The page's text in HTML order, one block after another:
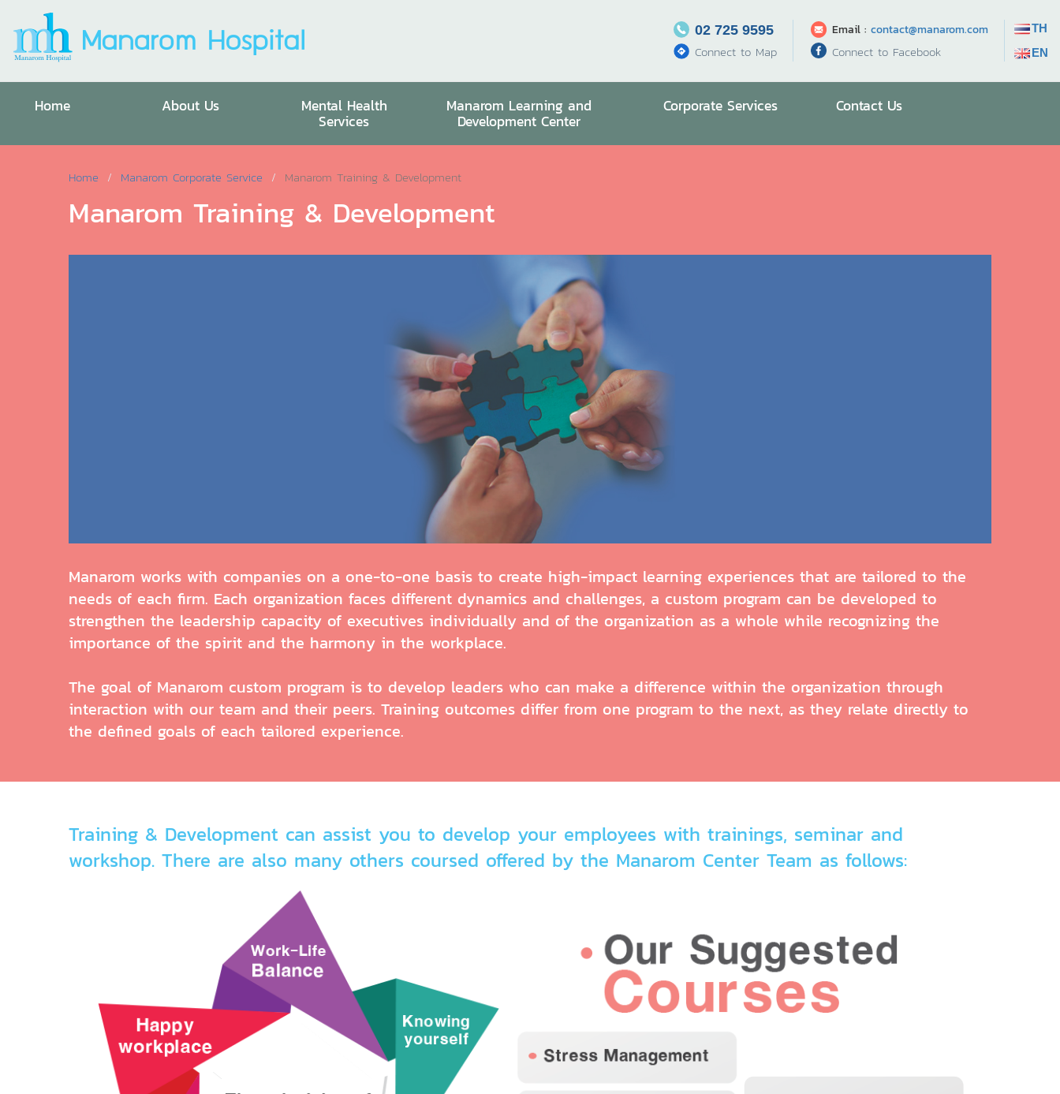
TH
EN
Email : contact@manarom.com
Connect to Facebook
02 725 9595
Connect to Map
Home About Us Mental Health
Services
Manarom Learning and
Development Center
Corporate Services Contact Us
Home Manarom Corporate Service Manarom Training & Development
Manarom Training & Development
Manarom works with companies on a one-to-one basis to create high-impact learning experiences that are tailored to the
needs of each firm. Each organization faces different dynamics and challenges, a custom program can be developed to
strengthen the leadership capacity of executives individually and of the organization as a whole while recognizing the
importance of the spirit and the harmony in the workplace.
The goal of Manarom custom program is to develop leaders who can make a difference within the organization through
interaction with our team and their peers. Training outcomes differ from one program to the next, as they relate directly to
the defined goals of each tailored experience.
Training & Development can assist you to develop your employees with trainings, seminar and
workshop. There are also many others coursed offered by the Manarom Center Team as follows: